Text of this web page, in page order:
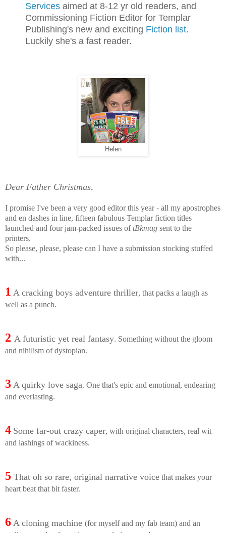
Services aimed at 8-12 yr old readers, and
Commissioning Fiction Editor for Templar
Publishing's new and exciting Fiction list.
Luckily she's a fast reader.
Helen
Dear Father Christmas,
I promise I've been a very good editor this year - all my apostrophes
and en dashes in line, fifteen fabulous Templar fiction titles
launched and four jam-packed issues oftBkmag sent to the
printers.
So please, please, please can I have a submission stocking stuffed
with...
1 A cracking boys adventure thriller, that packs a laugh as
well as a punch.
2 A futuristic yet real fantasy. Something without the gloom
and nihilism of dystopian.
3 A quirky love saga. One that's epic and emotional, endearing
and everlasting.
4 Some far-out crazy caper, with original characters, real wit
and lashings of wackiness.
5 That oh so rare, original narrative voice that makes your
heart beat that bit faster.
6 A cloning machine (for myself and my fab team) and an